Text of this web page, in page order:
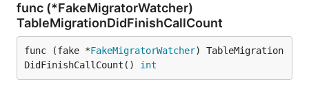
func (*FakeMigratorWatcher)
TableMigrationDidFinishCallCount
func (fake *FakeMigratorWatcher) TableMigration
DidFinishCallCount() int